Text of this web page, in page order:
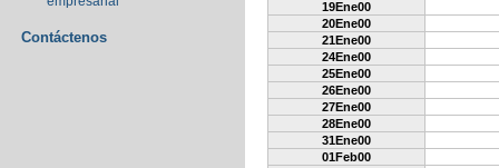
Contáctenos
19Ene00
20Ene00
21Ene00
24Ene00
25Ene00
26Ene00
27Ene00
28Ene00
31Ene00
01Feb00